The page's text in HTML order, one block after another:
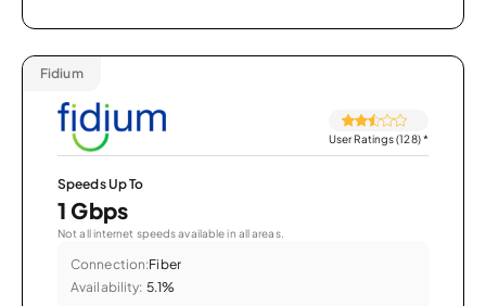
Fidium
User Ratings (128)*
Speeds Up To
1 Gbps
Not all internet speeds available in all areas.
Connection:Fiber
Availability: 5.1%